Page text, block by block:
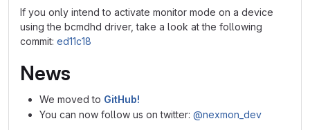
If you only intend to activate monitor mode on a device
using the bcmdhd driver, take a look at the following
commit: ed11c18
News
We moved to GitHub!
You can now follow us on twitter: @nexmon_dev